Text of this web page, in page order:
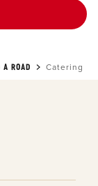
ROAD Catering